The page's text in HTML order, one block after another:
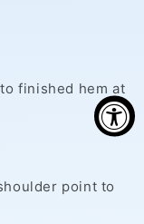
finished hem at
point to